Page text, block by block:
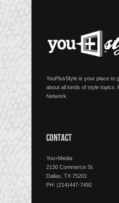
YouPlusStyle is your place to
about all kinds of style topics.
Network.
CONTACT
You+Media
2130 Commerce St.
Dallas, TX 75201
PH: (214)447-7492